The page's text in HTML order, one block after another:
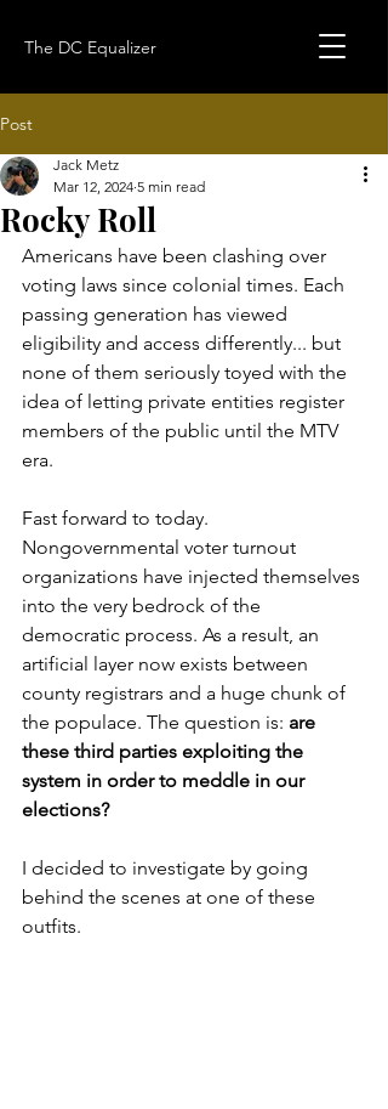
The DC Equalizer
Post
Rocky Roll
Jack Metz
Mar 12, 2024 5 min read
Americans have been clashing over
voting laws since colonial times. Each
passing generation has viewed
eligibility and access differently... but
none of them seriously toyed with the
idea of letting private entities register
members of the public until the MTV
era.
Fast forward to today.
Nongovernmental voter turnout
organizations have injected themselves
into the very bedrock of the
democratic process. As a result, an
artificial layer now exists between
county registrars and a huge chunk of
the populace. The question is: are
these third parties exploiting the
system in order to meddle in our
elections?
I decided to investigate by going
behind the scenes at one of these
outfits.